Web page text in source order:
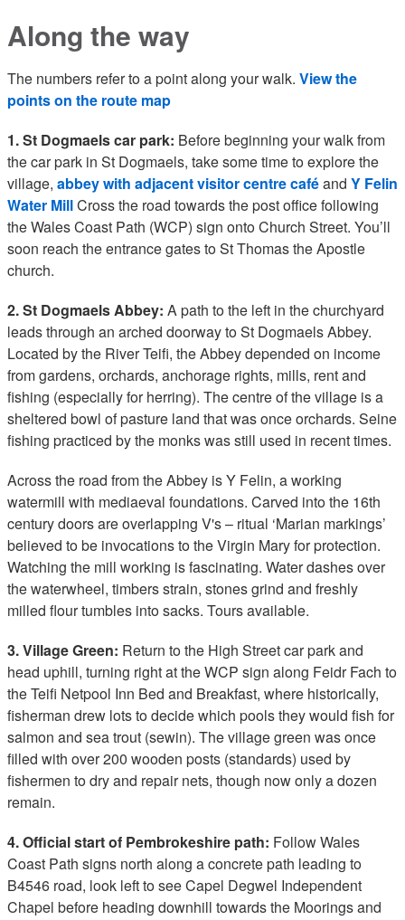
Along the way
The numbers refer to a point along your walk. View the
points on the route map
1. St Dogmaels car park: Before beginning your walk from
the car park in St Dogmaels, take some time to explore the
village, abbey with adjacent visitor centre caféand Y Felin
Water MillCross the road towards the post office following
the Wales Coast Path (WCP) sign onto Church Street. You’ll
soon reach the entrance gates to St Thomas the Apostle
church.
2. St Dogmaels Abbey: A path to the left in the churchyard
leads through an arched doorway to St Dogmaels Abbey.
Located by the River Teifi, the Abbey depended on income
from gardens, orchards, anchorage rights, mills, rent and
fishing (especially for herring). The centre of the village is a
sheltered bowl of pasture land that was once orchards. Seine
fishing practiced by the monks was still used in recent times.
Across the road from the Abbey is Y Felin, a working
watermill with mediaeval foundations. Carved into the 16th
century doors are overlapping V's – ritual ‘Marian markings’
believed to be invocations to the Virgin Mary for protection.
Watching the mill working is fascinating. Water dashes over
the waterwheel, timbers strain, stones grind and freshly
milled flour tumbles into sacks. Tours available.
3. Village Green: Return to the High Street car park and
head uphill, turning right at the WCP sign along Feidr Fach to
the Teifi Netpool Inn Bed and Breakfast, where historically,
fisherman drew lots to decide which pools they would fish for
salmon and sea trout (sewin). The village green was once
filled with over 200 wooden posts (standards) used by
fishermen to dry and repair nets, though now only a dozen
remain.
4. Official start of Pembrokeshire path: Follow Wales
Coast Path signs north along a concrete path leading to
B4546 road, look left to see Capel Degwel Independent
Chapel before heading downhill towards the Moorings and